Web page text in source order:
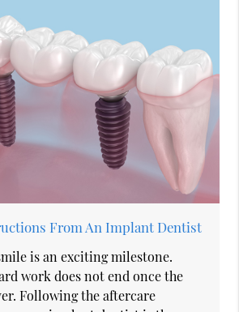
From An Implant Dentist
is an exciting milestone.
work does not end once the
Following the aftercare